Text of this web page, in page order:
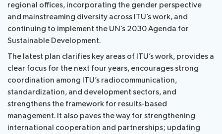
regional offices, incorporating the gender perspective
and mainstreaming diversity across ITU’s work, and
continuing to implement the UN’s 2030 Agenda for
Sustainable Development.
The latest plan clarifies key areas of ITU’s work, provides a
clear focus for the next four years, encourages strong
coordination among ITU’s radiocommunication,
standardization, and development sectors, and
strengthens the framework for results-based
management. It also paves the way for strengthening
international cooperation and partnerships; updating